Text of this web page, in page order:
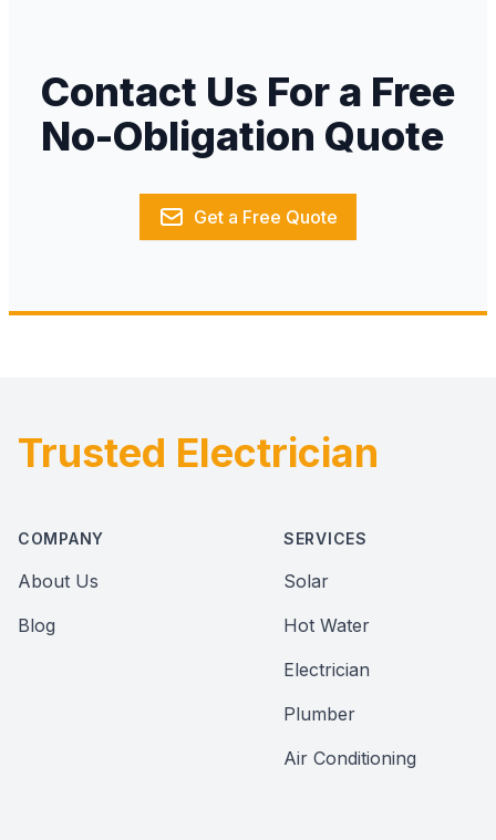
Contact Us For a Free
No-Obligation Quote
Get a Free Quote
Footer
Trusted Electrician
COMPANY
About Us
Blog
SERVICES
Solar
Hot Water
Electrician
Plumber
Air Conditioning